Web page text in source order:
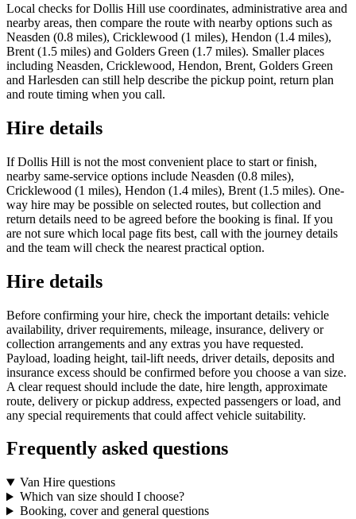
Local checks for Dollis Hill use coordinates, administrative area and
nearby areas, then compare the route with nearby options such as
Neasden (0.8 miles), Cricklewood (1 miles), Hendon (1.4 miles),
Brent (1.5 miles) and Golders Green (1.7 miles). Smaller places
including Neasden, Cricklewood, Hendon, Brent, Golders Green
and Harlesden can still help describe the pickup point, return plan
and route timing when you call.
Hire details
If Dollis Hill is not the most convenient place to start or finish,
nearby same-service options include Neasden (0.8 miles),
Cricklewood (1 miles), Hendon (1.4 miles), Brent (1.5 miles). One-
way hire may be possible on selected routes, but collection and
return details need to be agreed before the booking is final. If you
are not sure which local page fits best, call with the journey details
and the team will check the nearest practical option.
Hire details
Before confirming your hire, check the important details: vehicle
availability, driver requirements, mileage, insurance, delivery or
collection arrangements and any extras you have requested.
Payload, loading height, tail-lift needs, driver details, deposits and
insurance excess should be confirmed before you choose a van size.
A clear request should include the date, hire length, approximate
route, delivery or pickup address, expected passengers or load, and
any special requirements that could affect vehicle suitability.
Frequently asked questions
Van Hire questions
Which van size should I choose?
Booking, cover and general questions